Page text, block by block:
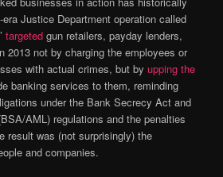
Justice Department operation called
targeted gun retailers, payday lenders,
2013 not by charging the employees or
with actual crimes, but byupping the
banking services to them, reminding
under the Bank Secrecy Act and
AML) regulations and the penalties
result was (not surprisingly) the
and companies.